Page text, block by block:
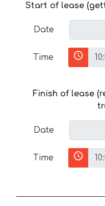
Start of lease
Date
Time
Finish of lease
Date
Time